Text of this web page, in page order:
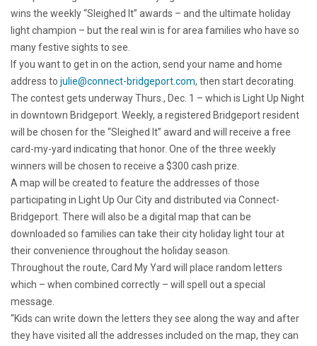
wins the weekly “Sleighed It” awards – and the ultimate holiday
light champion – but the real win is for area families who have so
many festive sights to see.
If you want to get in on the action, send your name and home
address to julie@connect-bridgeport.com, then start decorating.
The contest gets underway Thurs., Dec. 1 – which is Light Up Night
in downtown Bridgeport. Weekly, a registered Bridgeport resident
will be chosen for the “Sleighed It” award and will receive a free
card-my-yard indicating that honor. One of the three weekly
winners will be chosen to receive a $300 cash prize.
A map will be created to feature the addresses of those
participating in Light Up Our City and distributed via Connect-
Bridgeport. There will also be a digital map that can be
downloaded so families can take their city holiday light tour at
their convenience throughout the holiday season.
Throughout the route, Card My Yard will place random letters
which – when combined correctly – will spell out a special
message.
“Kids can write down the letters they see along the way and after
they have visited all the addresses included on the map, they can